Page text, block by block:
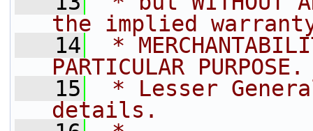
the implied
   14
*
PARTICULAR
   15
* Lesser
details.